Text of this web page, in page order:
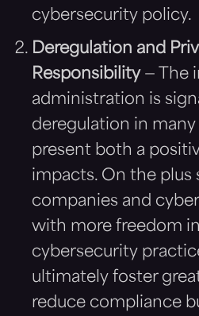
cybersecurity policy.
Deregulation and
Responsibility— The
administration is
deregulation in
present both a
impacts. On the plus
companies and
with more freedom
cybersecurity
ultimately foster
reduce compliance